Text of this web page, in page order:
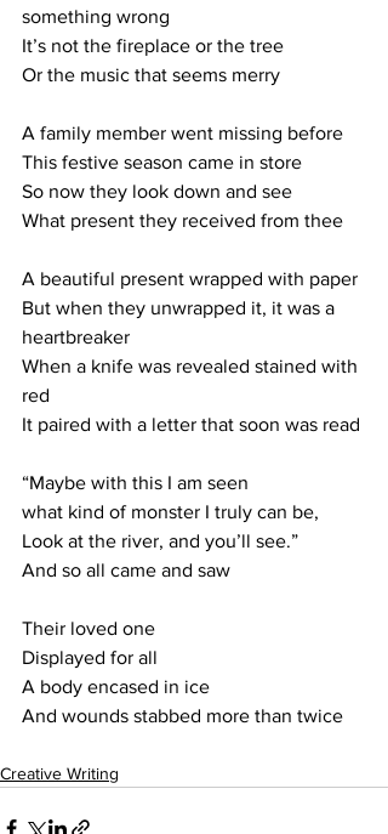
something wrong
It’s not the fireplace or the tree
Or the music that seems merry
A family member went missing before
This festive season came in store
So now they look down and see
What present they received from thee
A beautiful present wrapped with paper
But when they unwrapped it, it was a
heartbreaker
When a knife was revealed stained with
red
It paired with a letter that soon was read
“Maybe with this I am seen
what kind of monster I truly can be,
Look at the river, and you’ll see.”
And so all came and saw
Their loved one
Displayed for all
A body encased in ice
And wounds stabbed more than twice
Creative Writing